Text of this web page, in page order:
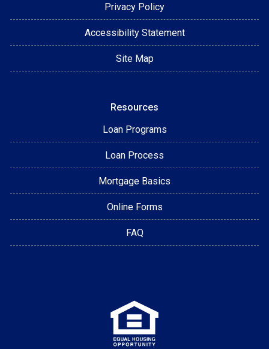
Privacy Policy
Accessibility Statement
Site Map
Resources
Loan Programs
Loan Process
Mortgage Basics
Online Forms
FAQ